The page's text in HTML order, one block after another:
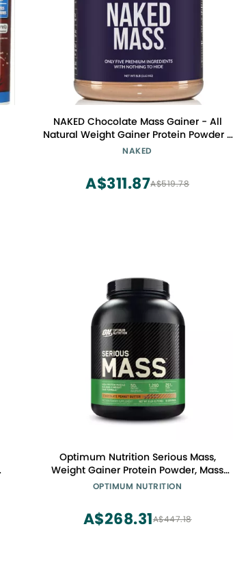
NAKED Chocolate Mass Gainer - All
Natural Weight Gainer Protein Powder -
8lb Bulk, GMO Free, Gluten Free & Soy
Calories
NAKED
A$519.78
A$311.87
Optimum Nutrition Serious Mass,
Weight Gainer Protein Powder, Mass
Gainer, Vitamin C and Zinc for Immune
Butter, 6 Pound (Packaging May Vary)
OPTIMUM NUTRITION
A$447.18
A$268.31